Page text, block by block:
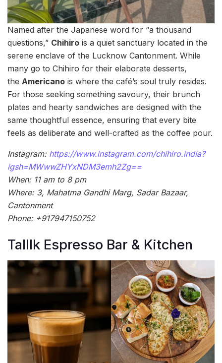
Named after the Japanese word for “a thousand
questions,” Chihiro is a quiet sanctuary located in the
serene enclave of the Lucknow Cantonment. While
many go to Chihiro for their elaborate desserts,
the Americano is where the café’s soul truly resides.
For those seeking something savoury, their brunch
plates and hearty sandwiches are designed with the
same thoughtful essence, ensuring that every bite
feels as deliberate and well-crafted as the coffee pour.
Instagram: https://www.instagram.com/chihiro.india?
igsh=MWwwZHYxNDM3emh2Zg==
When: 11 am to 8 pm
Where: 3, Mahatma Gandhi Marg, Sadar Bazaar,
Cantonment
Phone: +917947150752
Talllk Espresso Bar & Kitchen